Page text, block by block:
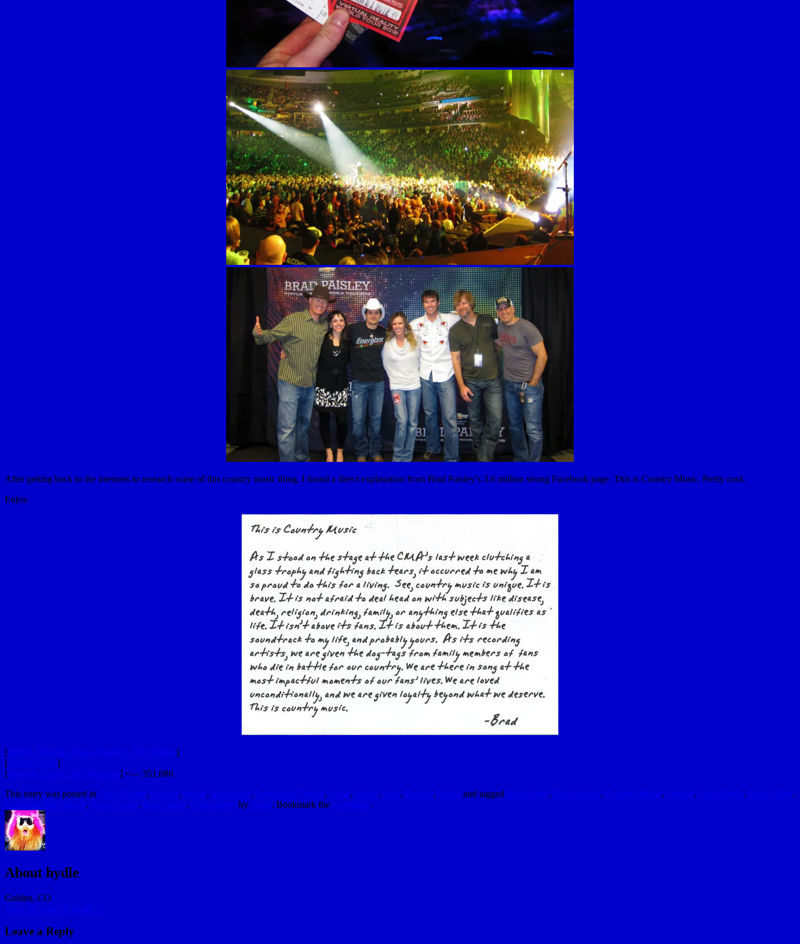
After getting back to the internets to research some of this country music thing, I found a direct explanation from Brad Paisley’s 3.6 million strong Facebook page. This is Country Music. Pretty cool.
Enjoy.
[HYDLE RAW – Brad Paisley + Tim Tebow]
[9News Story]
[Ryan & Trista – The Proposal] <— 351,080
This entry was posted in Cool Things, Friends, Hydle, Inspiration, Interesting Things, Local, Music, Raw, Review, Video and tagged Band Perry, Brad Paisley, Country Music, Denver, Greg Hydle, Jesse Alberi,
Katherine McCulloch, Pepsi Center, Ryan Sutter, Trista Sutter by hydle. Bookmark the permalink.
About hydle
Golden, CO
View all posts by hydle →
Leave a Reply